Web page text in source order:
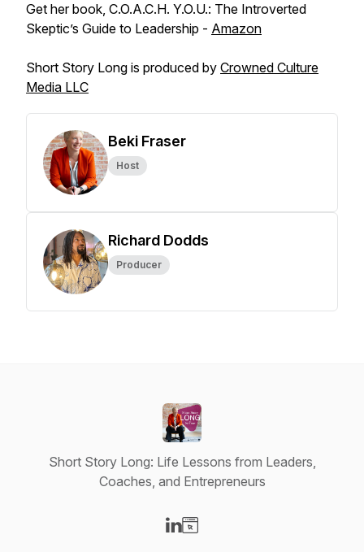
Get her book, C.O.A.C.H. Y.O.U.: The Introverted
Skeptic’s Guide to Leadership - Amazon
Short Story Long is produced by Crowned Culture
Media LLC
Beki Fraser
Host
Richard Dodds
Producer
Short Story Long: Life Lessons from Leaders,
Coaches, and Entrepreneurs